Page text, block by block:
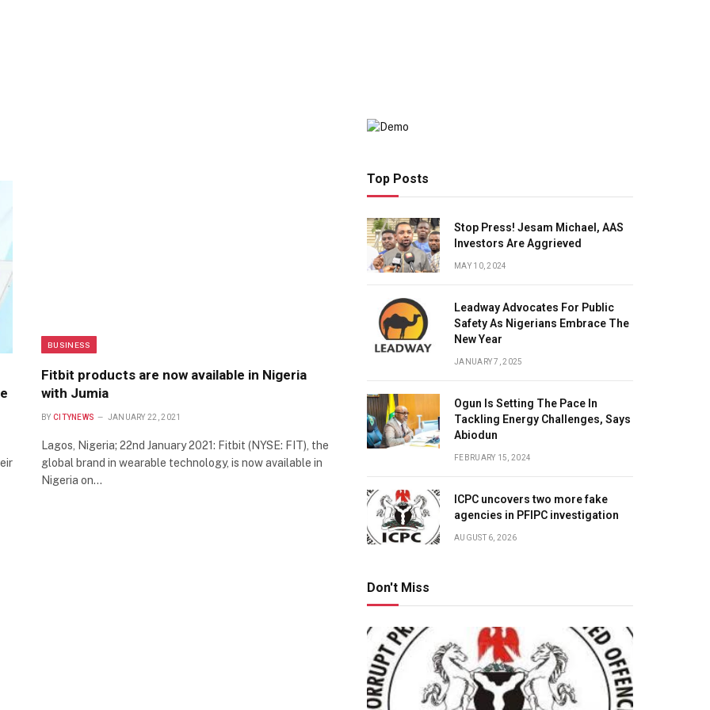
BUSINESS
Fitbit products are now available in Nigeria
with Jumia
BY CITYNEWS JANUARY 22, 2021
Lagos, Nigeria; 22nd January 2021: Fitbit (NYSE: FIT), the
global brand in wearable technology, is now available in
Nigeria on…
Top Posts
Stop Press! Jesam Michael, AAS
Investors Are Aggrieved
MAY 10, 2024
Leadway Advocates For Public
Safety As Nigerians Embrace The
New Year
JANUARY 7, 2025
Ogun Is Setting The Pace In
Tackling Energy Challenges, Says
Abiodun
FEBRUARY 15, 2024
ICPC uncovers two more fake
agencies in PFIPC investigation
AUGUST 6, 2026
Don't Miss